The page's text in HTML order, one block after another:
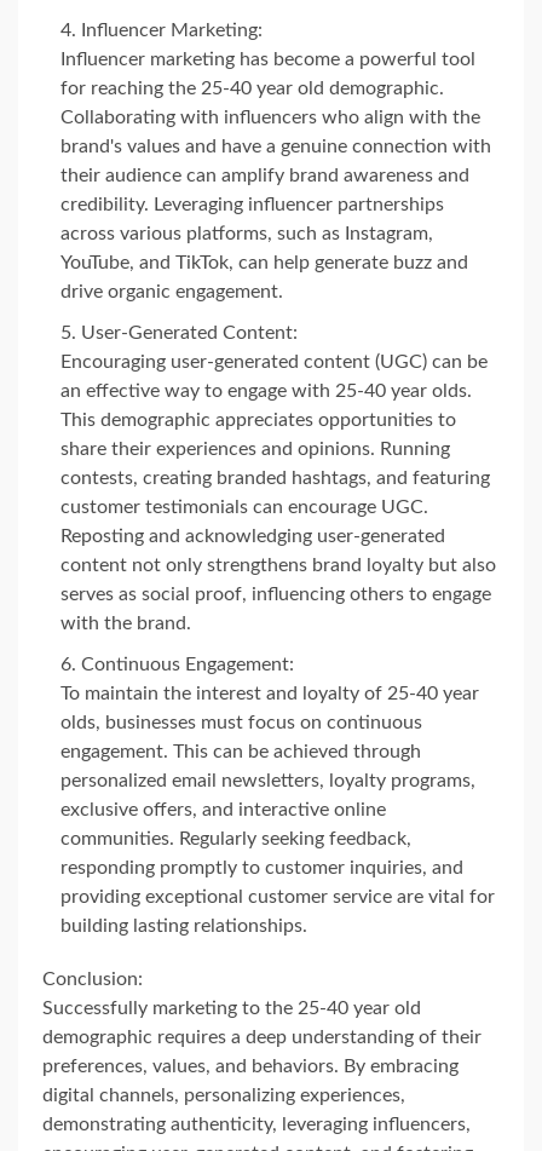
Influencer Marketing:
Influencer marketing has become a powerful tool
for reaching the 25-40 year old demographic.
Collaborating with influencers who align with the
brand's values and have a genuine connection with
their audience can amplify brand awareness and
credibility. Leveraging influencer partnerships
across various platforms, such as Instagram,
YouTube, and TikTok, can help generate buzz and
drive organic engagement.
User-Generated Content:
Encouraging user-generated content (UGC) can be
an effective way to engage with 25-40 year olds.
This demographic appreciates opportunities to
share their experiences and opinions. Running
contests, creating branded hashtags, and featuring
customer testimonials can encourage UGC.
Reposting and acknowledging user-generated
content not only strengthens brand loyalty but also
serves as social proof, influencing others to engage
with the brand.
Continuous Engagement:
To maintain the interest and loyalty of 25-40 year
olds, businesses must focus on continuous
engagement. This can be achieved through
personalized email newsletters, loyalty programs,
exclusive offers, and interactive online
communities. Regularly seeking feedback,
responding promptly to customer inquiries, and
providing exceptional customer service are vital for
building lasting relationships.
Conclusion:
Successfully marketing to the 25-40 year old
demographic requires a deep understanding of their
preferences, values, and behaviors. By embracing
digital channels, personalizing experiences,
demonstrating authenticity, leveraging influencers,